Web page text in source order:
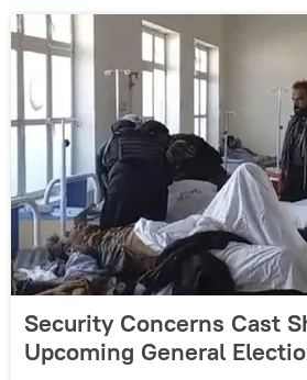
Security Concerns Cast
Upcoming General